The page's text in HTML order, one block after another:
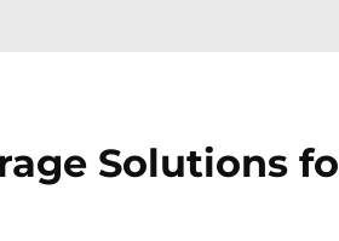
Solutions